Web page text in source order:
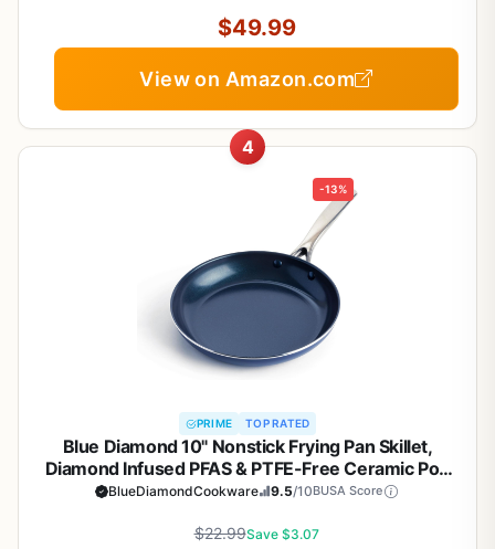
Omelet Pans,Blue
$49.99
View on Amazon.com
4
-13%
PRIME TOP RATED
Blue Diamond 10" Nonstick Frying Pan Skillet,
Diamond Infused PFAS & PTFE-Free Ceramic Pot,
Dishwasher & Oven Safe, Stay Cool Handle,
Omelet Pan, Blue
BlueDiamondCookware 9.5/10BUSA Score
$22.99Save $3.07